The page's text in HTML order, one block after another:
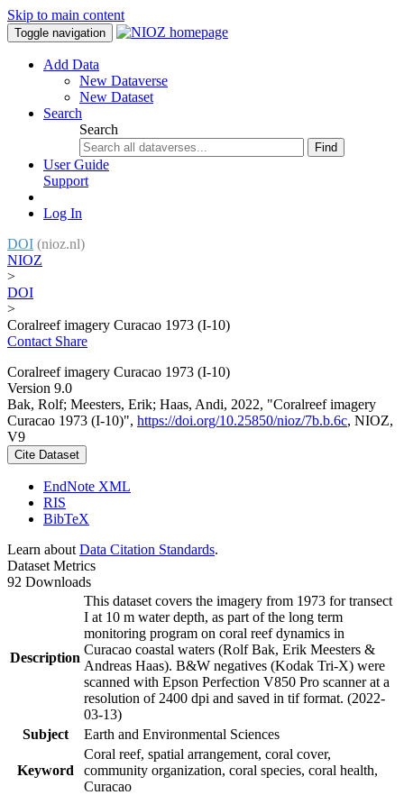
Skip to main content
Toggle navigation
Add Data
New Dataverse
New Dataset
Search
Search
Find
User Guide
Support
Log In
DOI (nioz.nl)
NIOZ
>
DOI
>
Coralreef imagery Curacao 1973 (I-10)
Contact Share
Coralreef imagery Curacao 1973 (I-10)
Version 9.0
Bak, Rolf; Meesters, Erik; Haas, Andi, 2022, "Coralreef imagery
Curacao 1973 (I-10)", https://doi.org/10.25850/nioz/7b.b.6c, NIOZ,
V9
Cite Dataset
EndNote XML
RIS
BibTeX
Learn about Data Citation Standards.
Dataset Metrics
92 Downloads
Description
This dataset covers the imagery from 1973 for transect
I at 10 m water depth, as part of the long term
monitoring program on coral reef dynamics in
Curacao coastal waters (Rolf Bak, Erik Meesters &
Andreas Haas). B&W negatives (Kodak Tri-X) were
scanned with Epson Perfection V850 Pro scanner at a
resolution of 2400 dpi and saved in tif format. (2022-
03-13)
Subject
Earth and Environmental Sciences
Keyword
Coral reef, spatial arrangement, coral cover,
community organization, coral species, coral health,
Curacao